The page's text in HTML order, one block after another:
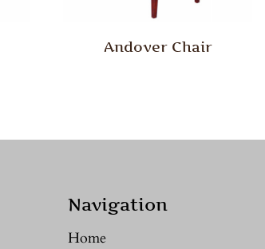
Andover Chair
Navigation
Home